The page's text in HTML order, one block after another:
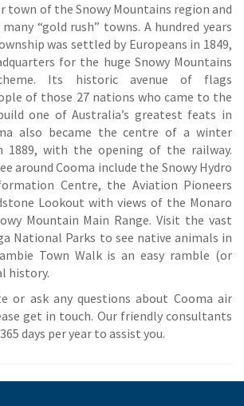
town of the Snowy Mountains region and
“gold rush” towns. A hundred years
was settled by Europeans in 1849,
for the huge Snowy Mountains
Its historic avenue of flags
of those 27 nations who came to the
one of Australia’s greatest feats in
also became the centre of a winter
1889, with the opening of the railway.
around Cooma include the Snowy Hydro
Centre, the Aviation Pioneers
Lookout with views of the Monaro
Mountain Main Range. Visit the vast
National Parks to see native animals in
Town Walk is an easy ramble (or
history.
or ask any questions about Cooma air
get in touch. Our friendly consultants
days per year to assist you.